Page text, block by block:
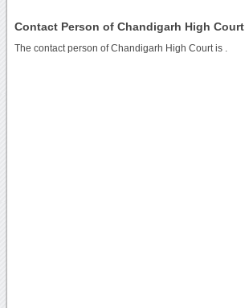
Contact Person of Chandigarh High Court
The contact person of Chandigarh High Court is .